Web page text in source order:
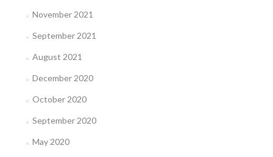
November 2021
September 2021
August 2021
December 2020
October 2020
September 2020
May 2020